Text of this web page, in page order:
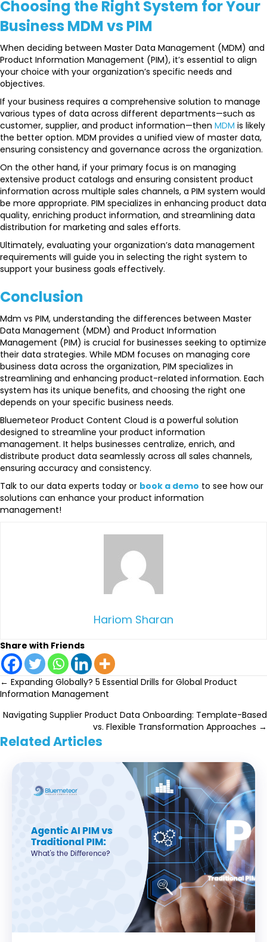
Choosing the Right System for Your
Business MDM vs PIM
When deciding between Master Data Management (MDM) and
Product Information Management (PIM), it’s essential to align
your choice with your organization’s specific needs and
objectives.
If your business requires a comprehensive solution to manage
various types of data across different departments—such as
customer, supplier, and product information—then MDM is likely
the better option. MDM provides a unified view of master data,
ensuring consistency and governance across the organization.
On the other hand, if your primary focus is on managing
extensive product catalogs and ensuring consistent product
information across multiple sales channels, a PIM system would
be more appropriate. PIM specializes in enhancing product data
quality, enriching product information, and streamlining data
distribution for marketing and sales efforts.
Ultimately, evaluating your organization’s data management
requirements will guide you in selecting the right system to
support your business goals effectively.
Conclusion
Mdm vs PIM, understanding the differences between Master
Data Management (MDM) and Product Information
Management (PIM) is crucial for businesses seeking to optimize
their data strategies. While MDM focuses on managing core
business data across the organization, PIM specializes in
streamlining and enhancing product-related information. Each
system has its unique benefits, and choosing the right one
depends on your specific business needs.
Bluemeteor Product Content Cloud is a powerful solution
designed to streamline your product information
management. It helps businesses centralize, enrich, and
distribute product data seamlessly across all sales channels,
ensuring accuracy and consistency.
Talk to our data experts today or book a demo to see how our
solutions can enhance your product information
management!
Hariom Sharan
Share with Friends
Posts
navigation
← Expanding Globally? 5 Essential Drills for Global Product
Information Management
Navigating Supplier Product Data Onboarding: Template-Based
vs. Flexible Transformation Approaches →
Related Articles